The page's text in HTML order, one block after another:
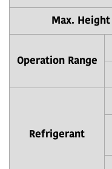
Max.
Operation Range
Refrigerant